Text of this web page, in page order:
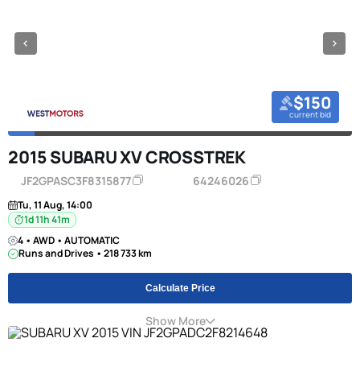
$150
current bid
2015 SUBARU XV CROSSTREK
JF2GPASC3F8315877 64246026
Tu, 11 Aug, 14:00
1d 11h 41m
4 • AWD • AUTOMATIC
Runs and Drives • 218 733 km
Calculate Price
Show More